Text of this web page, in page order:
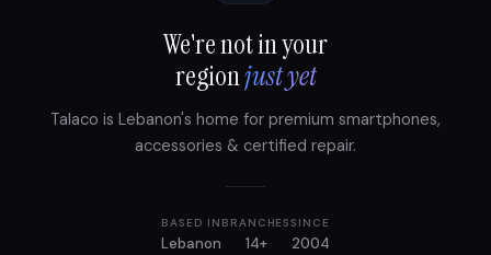
We're not in your
regionjust yet
Talaco is Lebanon's home for premium smartphones,
accessories & certified repair.
BASED IN
Lebanon
BRANCHES
14+
SINCE
2004